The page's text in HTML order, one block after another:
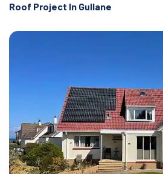
Roof Project In Gullane